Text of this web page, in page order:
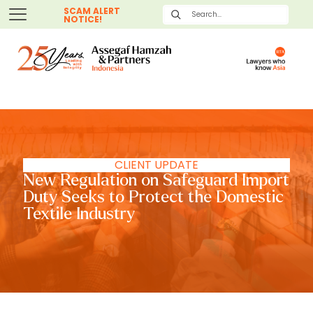
SCAM ALERT
NOTICE!
CLIENT UPDATE
New Regulation on Safeguard Import
Duty Seeks to Protect the Domestic
Textile Industry